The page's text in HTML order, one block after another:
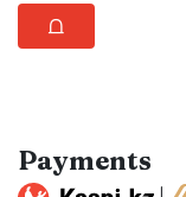
⩍
Payments